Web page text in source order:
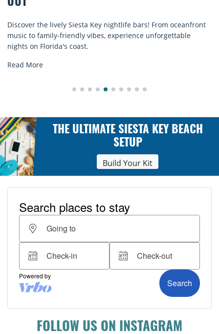
From oceanfront
unforgettable
Discover comfort by the sea with
rentals. Relax in style, enjoy hassle-
THE ULTIMATE SIESTA KEY BEACH
SETUP
Build Your Kit
FOLLOW US ON INSTAGRAM